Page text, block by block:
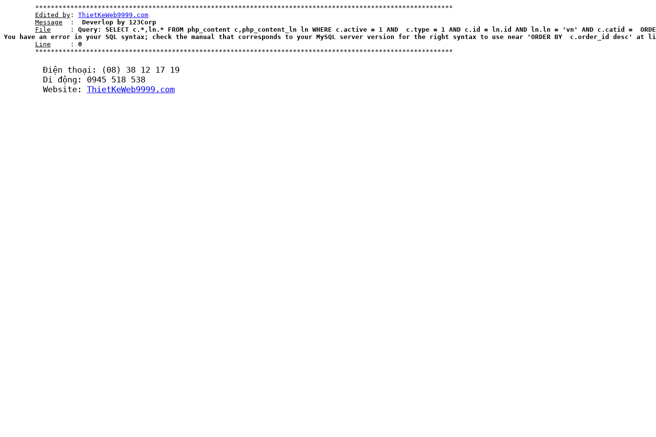
Edited by : ThietKeWeb9999.com
Message
  :
Deverlop by 123Corp
File
     :
Query: SELECT c.*,ln.* FROM php_content c,php_content_ln ln WHERE c.active = 1 AND  c.type = 1 AND c.id = ln.id AND ln.ln = 'vn' AND c.catid =
You have an error in your SQL syntax; check the manual that corresponds to your MySQL server version for the right syntax to use near 'ORDER BY  c.order_id desc' at
Line
     :
0
	Website:
ThietKeWeb9999.com